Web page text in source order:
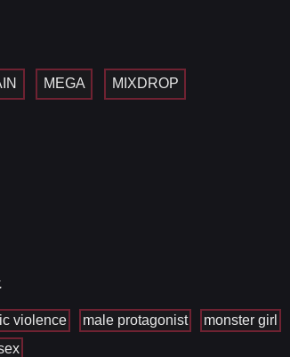
MEGA MIXDROP
violence male protagonist
monster girl